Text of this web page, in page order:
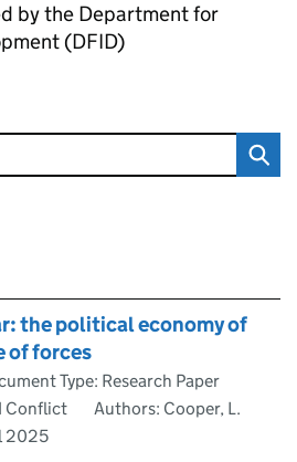
by the Department for
(DFID)
the political economy of
of forces
Type: Research Paper
Conflict
Authors: Cooper, L.
2025